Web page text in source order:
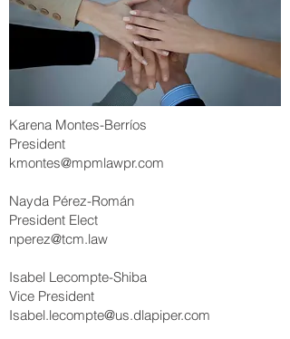
Karena Montes-Berríos
President
kmontes@mpmlawpr.com
Nayda Pérez-Román
President Elect
nperez@tcm.law
Isabel Lecompte-Shiba
Vice President
Isabel.lecompte@us.dlapiper.com